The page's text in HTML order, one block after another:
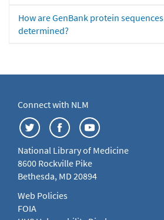
How are GenBank protein sequences
determined?
Connect with NLM
National Library of Medicine
8600 Rockville Pike
Bethesda, MD 20894
Web Policies
FOIA